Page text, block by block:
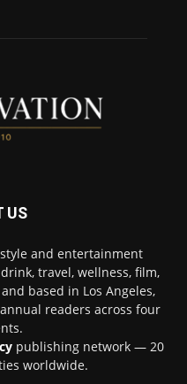
US
and entertainment
travel, wellness, film,
based in Los Angeles,
readers across four
publishing network — 20
worldwide.